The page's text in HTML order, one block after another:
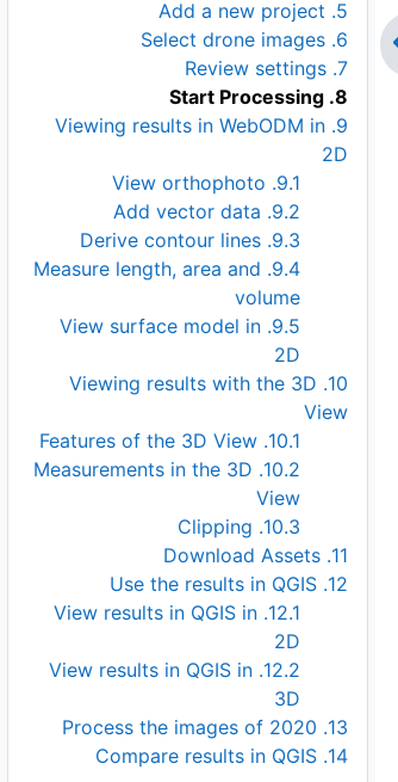
5. Add a new project
6. Select drone images
7. Review settings
8. Start Processing
9. Viewing results in WebODM in
2D
9.1. View orthophoto
9.2. Add vector data
9.3. Derive contour lines
9.4. Measure length, area and
volume
9.5. View surface model in
2D
10. Viewing results with the 3D
View
10.1. Features of the 3D View
10.2. Measurements in the 3D
View
10.3. Clipping
11. Download Assets
12. Use the results in QGIS
12.1. View results in QGIS in
2D
12.2. View results in QGIS in
3D
13. Process the images of 2020
14. Compare results in QGIS